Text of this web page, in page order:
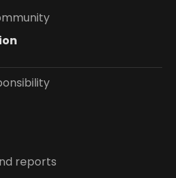
reports